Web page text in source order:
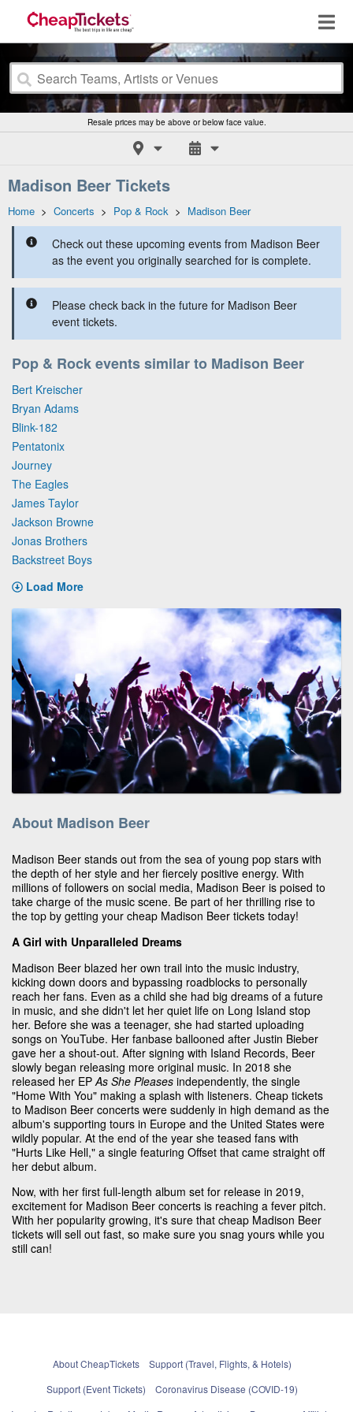
Resale prices may be above or below face value.
Madison Beer Tickets
Home > Concerts > Pop & Rock > Madison Beer
Check out these upcoming events from Madison Beer
as the event you originally searched for is complete.
Please check back in the future for Madison Beer
event tickets.
Pop & Rock events similar to Madison Beer
Bert Kreischer
Bryan Adams
Blink-182
Pentatonix
Journey
The Eagles
James Taylor
Jackson Browne
Jonas Brothers
Backstreet Boys
Load More
About Madison Beer
Madison Beer stands out from the sea of young pop stars with
the depth of her style and her fiercely positive energy. With
millions of followers on social media, Madison Beer is poised to
take charge of the music scene. Be part of her thrilling rise to
the top by getting your cheap Madison Beer tickets today!
A Girl with Unparalleled Dreams
Madison Beer blazed her own trail into the music industry,
kicking down doors and bypassing roadblocks to personally
reach her fans. Even as a child she had big dreams of a future
in music, and she didn't let her quiet life on Long Island stop
her. Before she was a teenager, she had started uploading
songs on YouTube. Her fanbase ballooned after Justin Bieber
gave her a shout-out. After signing with Island Records, Beer
slowly began releasing more original music. In 2018 she
released her EP As She Pleases independently, the single
"Home With You" making a splash with listeners. Cheap tickets
to Madison Beer concerts were suddenly in high demand as the
album's supporting tours in Europe and the United States were
wildly popular. At the end of the year she teased fans with
"Hurts Like Hell," a single featuring Offset that came straight off
her debut album.
Now, with her first full-length album set for release in 2019,
excitement for Madison Beer concerts is reaching a fever pitch.
With her popularity growing, it's sure that cheap Madison Beer
tickets will sell out fast, so make sure you snag yours while you
still can!
About CheapTickets
Support (Travel, Flights, & Hotels)
Support (Event Tickets)
Coronavirus Disease (COVID-19)